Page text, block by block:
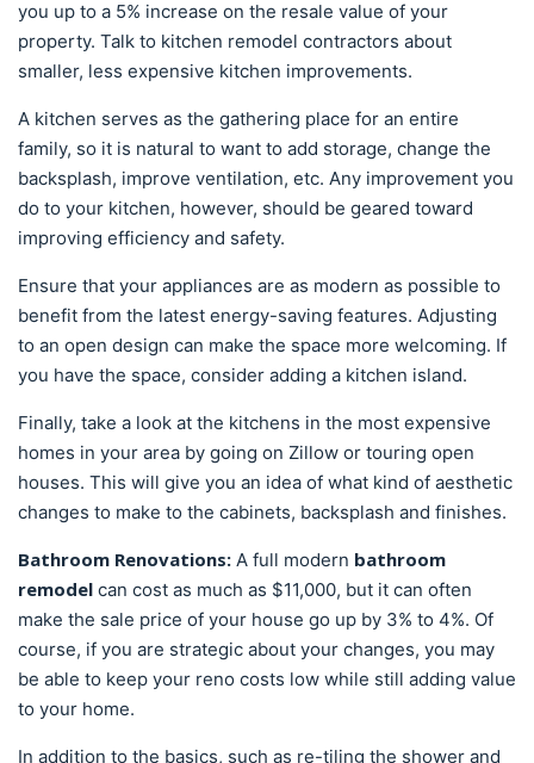
you up to a 5% increase on the resale value of your
property. Talk to kitchen remodel contractors about
smaller, less expensive kitchen improvements.
A kitchen serves as the gathering place for an entire
family, so it is natural to want to add storage, change the
backsplash, improve ventilation, etc. Any improvement you
do to your kitchen, however, should be geared toward
improving efficiency and safety.
Ensure that your appliances are as modern as possible to
benefit from the latest energy-saving features. Adjusting
to an open design can make the space more welcoming. If
you have the space, consider adding a kitchen island.
Finally, take a look at the kitchens in the most expensive
homes in your area by going on Zillow or touring open
houses. This will give you an idea of what kind of aesthetic
changes to make to the cabinets, backsplash and finishes.
Bathroom Renovations: A full modern bathroom
remodel can cost as much as $11,000, but it can often
make the sale price of your house go up by 3% to 4%. Of
course, if you are strategic about your changes, you may
be able to keep your reno costs low while still adding value
to your home.
In addition to the basics, such as re-tiling the shower and